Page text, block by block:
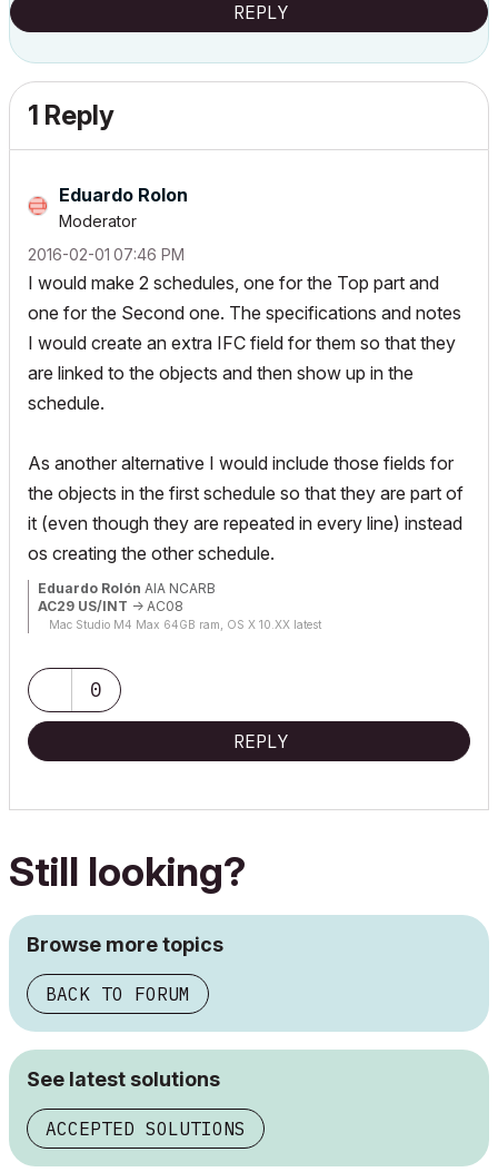
REPLY
1 Reply
Eduardo Rolon
Moderator
‎2016-02-01 07:46 PM
I would make 2 schedules, one for the Top part and
one for the Second one. The specifications and notes
I would create an extra IFC field for them so that they
are linked to the objects and then show up in the
schedule.
As another alternative I would include those fields for
the objects in the first schedule so that they are part of
it (even though they are repeated in every line) instead
os creating the other schedule.
Eduardo Rolón AIA NCARB
AC29 US/INT -> AC08
Mac Studio M4 Max 64GB ram, OS X 10.XX latest
0
REPLY
Still looking?
Browse more topics
BACK TO FORUM
See latest solutions
ACCEPTED SOLUTIONS